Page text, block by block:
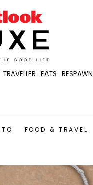
TRAVELLER EATS RESPAWN
FOOD & TRAVEL